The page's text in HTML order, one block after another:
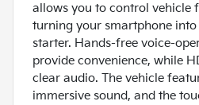
allows you to control vehicle
turning your smartphone into
starter. Hands-free voice-
provide convenience, while
clear audio. The vehicle
immersive sound, and the